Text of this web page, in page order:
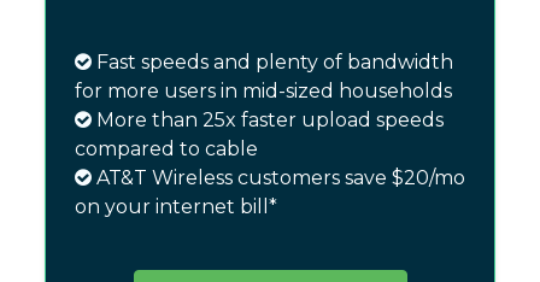
Fast speeds and plenty of bandwidth
for more users in mid-sized households
More than 25x faster upload speeds
compared to cable
AT&T Wireless customers save $20/mo
on your internet bill*